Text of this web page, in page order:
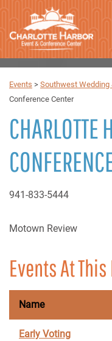
Events > Southwest Wedding
Conference Center
CHARLOTTE
941-833-5444
Motown Review
Events At
Name
Early Voting